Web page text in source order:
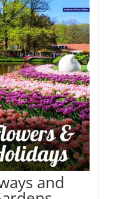
and